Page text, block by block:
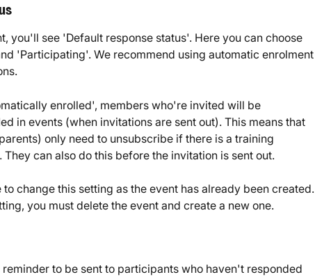
you'll see 'Default response status'. Here you can choose
'Participating'. We recommend using automatic enrolment
enrolled', members who're invited will be
in events (when invitations are sent out). This means that
only need to unsubscribe if there is a training
can also do this before the invitation is sent out.
change this setting as the event has already been created.
you must delete the event and create a new one.
to be sent to participants who haven't responded